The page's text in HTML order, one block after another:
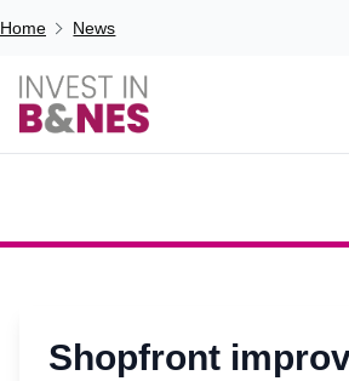
Breadcrumb
Home News
Shopfront